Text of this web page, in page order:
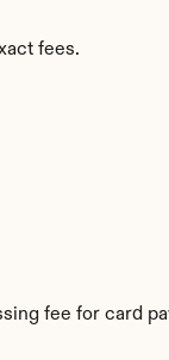
fees.
fee for card